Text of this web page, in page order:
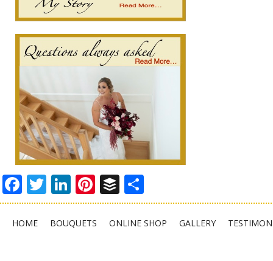
Facebook
Twitter
LinkedIn
Pinterest
Buffer
HOME BOUQUETS ONLINE SHOP GALLERY